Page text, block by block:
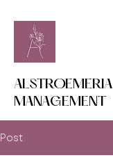
ALSTROEMERIA
MANAGEMENT
Post